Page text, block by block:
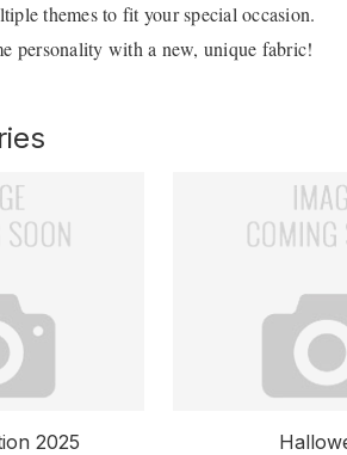
themes to fit your special occasion.
personality with a new, unique fabric!
Spring